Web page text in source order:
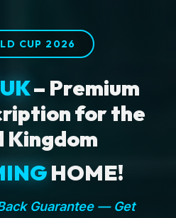
CUP 2026
– Premium
for the
Kingdom
HOME!
Guarantee — Get